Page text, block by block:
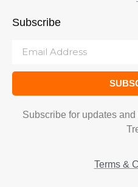
Subscribe
Subscribe for updates
Terms &